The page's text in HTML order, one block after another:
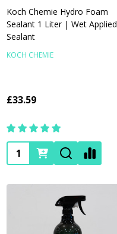
Koch Chemie Hydro Foam
Sealant 1 Liter | Wet Applied
Sealant
KOCH CHEMIE
£33.59
Quantity: